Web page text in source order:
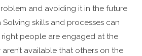
and avoiding it in the future
skills and processes can
people are engaged at the
available that others on the